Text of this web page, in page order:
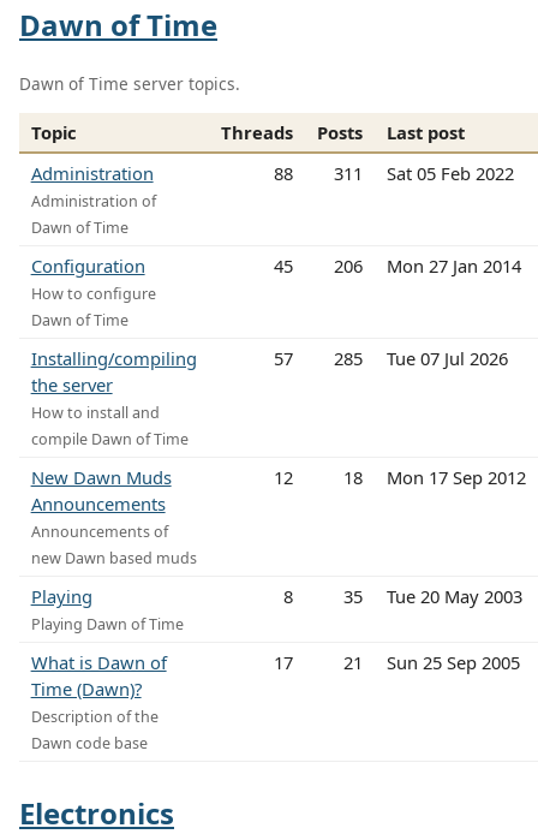
Dawn of Time
Dawn of Time server topics.
Topic Threads Posts
Last post
Administration
Administration of
Dawn of Time
88 311 Sat 05 Feb 2022
Configuration
How to configure
Dawn of Time
45 206 Mon 27 Jan 2014
Installing/compiling
the server
How to install and
compile Dawn of Time
57 285 Tue 07 Jul 2026
New Dawn Muds
Announcements
Announcements of
new Dawn based muds
12 18 Mon 17 Sep 2012
Playing
Playing Dawn of Time
8 35 Tue 20 May 2003
What is Dawn of
Time (Dawn)?
Description of the
Dawn code base
17 21 Sun 25 Sep 2005
Electronics